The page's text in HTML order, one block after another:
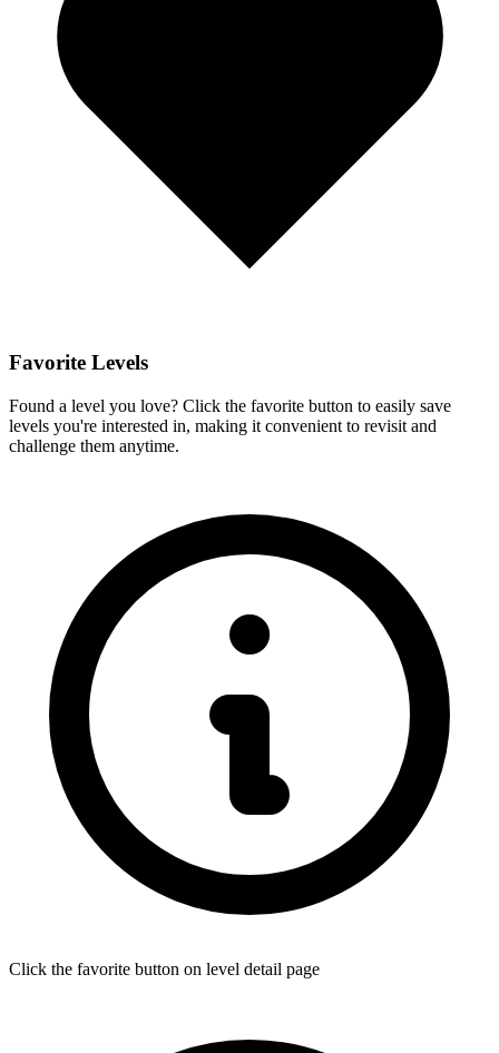
Favorite Levels
Found a level you love? Click the favorite button to easily save
levels you're interested in, making it convenient to revisit and
challenge them anytime.
Click the favorite button on level detail page